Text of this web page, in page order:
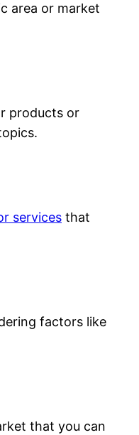
area or market
products or
services that
factors like
that you can